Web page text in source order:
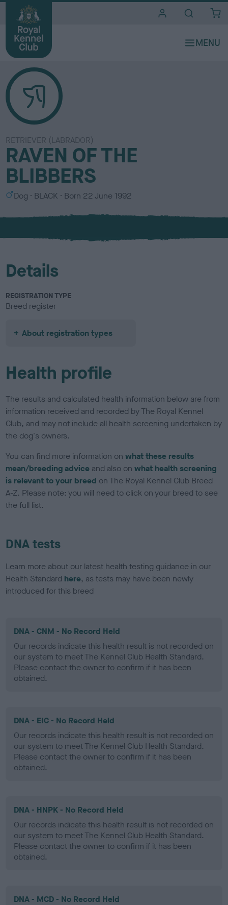
RETRIEVER (LABRADOR)
RAVEN OF THE
BLIBBERS
S
x
Dog
C
l
u
BLACK Born 22 June 1992
Details
REGISTRATION TYPE
Breed register
About registration types
Health profile
The results and calculated health information below are from
information received and recorded by The Royal Kennel
Club, and may not include all health screening undertaken by
the dog's owners.
You can find more information onwhat these results
mean/breeding advice and also onwhat health screening
is relevant to your breed on The Royal Kennel Club Breed
A-Z. Please note: you will need to click on your breed to see
the full list.
DNA tests
Learn more about our latest health testing guidance in our
Health Standard here, as tests may have been newly
introduced for this breed
DNA - CNM - No Record Held
Our records indicate this health result is not recorded on
our system to meet The Kennel Club Health Standard.
Please contact the owner to confirm if it has been
obtained.
DNA - EIC - No Record Held
Our records indicate this health result is not recorded on
our system to meet The Kennel Club Health Standard.
Please contact the owner to confirm if it has been
obtained.
DNA - HNPK - No Record Held
Our records indicate this health result is not recorded on
our system to meet The Kennel Club Health Standard.
Please contact the owner to confirm if it has been
obtained.
DNA - MCD - No Record Held